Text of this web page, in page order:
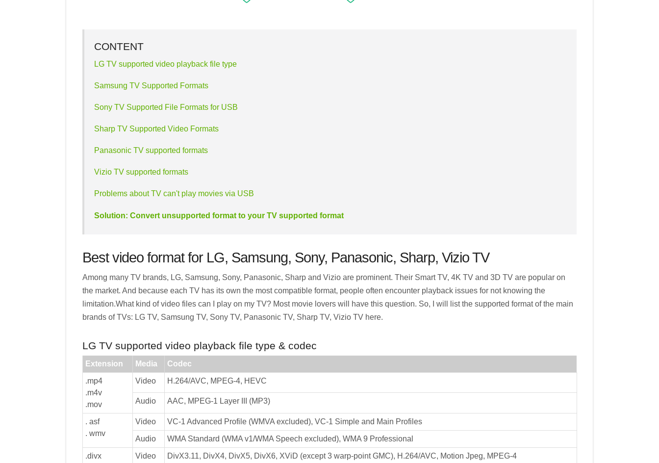
CONTENT
LG TV supported video playback file type
Samsung TV Supported Formats
Sony TV Supported File Formats for USB
Sharp TV Supported Video Formats
Panasonic TV supported formats
Vizio TV supported formats
Problems about TV can't play movies via USB
Solution: Convert unsupported format to your TV supported format
Best video format for LG, Samsung, Sony, Panasonic, Sharp, Vizio TV
Among many TV brands, LG, Samsung, Sony, Panasonic, Sharp and Vizio are prominent. Their Smart TV, 4K TV and 3D TV are popular on
the market. And because each TV has its own the most compatible format, people often encounter playback issues for not knowing the
limitation.What kind of video files can I play on my TV? Most movie lovers will have this question. So, I will list the supported format of the main
brands of TVs: LG TV, Samsung TV, Sony TV, Panasonic TV, Sharp TV, Vizio TV here.
LG TV supported video playback file type & codec
Extension Media Codec
.mp4
.m4v
.mov
Video H.264/AVC, MPEG-4, HEVC
Audio AAC, MPEG-1 Layer III (MP3)
. asf
. wmv
Video VC-1 Advanced Profile (WMVA excluded), VC-1 Simple and Main Profiles
Audio WMA Standard (WMA v1/WMA Speech excluded), WMA 9 Professional
.divx
Video DivX3.11, DivX4, DivX5, DivX6, XViD (except 3 warp-point GMC), H.264/AVC, Motion Jpeg, MPEG-4